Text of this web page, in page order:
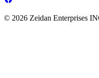
© 2026 Zeidan Enterprises